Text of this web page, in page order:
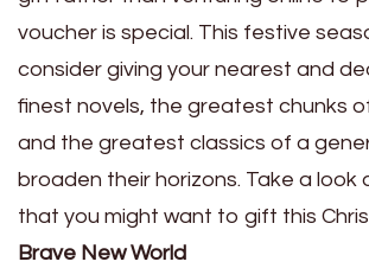
voucher is special. This festive
consider giving your nearest and
finest novels, the greatest chunks
and the greatest classics of a
broaden their horizons. Take a look
that you might want to gift this
Brave New World